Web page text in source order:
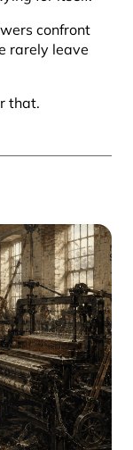
confront
rarely leave
that.